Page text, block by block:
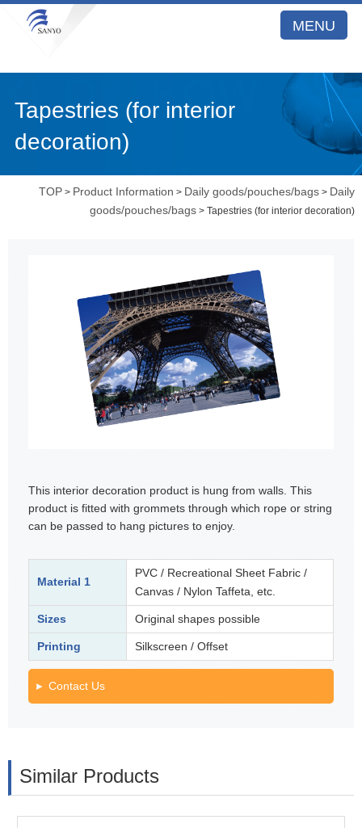
MENU
Tapestries (for interior
decoration)
TOP > Product Information > Daily goods/pouches/bags > Daily
goods/pouches/bags > Tapestries (for interior decoration)
This interior decoration product is hung from walls. This
product is fitted with grommets through which rope or string
can be passed to hang pictures to enjoy.
Material 1
PVC / Recreational Sheet Fabric /
Canvas / Nylon Taffeta, etc.
Sizes Original shapes possible
Printing Silkscreen / Offset
Contact Us
Similar Products